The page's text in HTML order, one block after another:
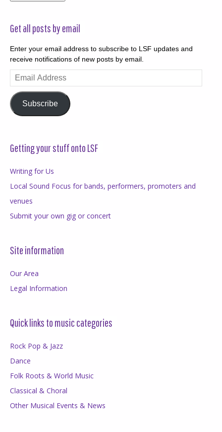
Get all posts by email
Enter your email address to subscribe to LSF updates and
receive notifications of new posts by email.
Email
Address
Subscribe
Getting your stuff onto LSF
Writing for Us
Local Sound Focus for bands, performers, promoters and
venues
Submit your own gig or concert
Site information
Our Area
Legal Information
Quick links to music categories
Rock Pop & Jazz
Dance
Folk Roots & World Music
Classical & Choral
Other Musical Events & News